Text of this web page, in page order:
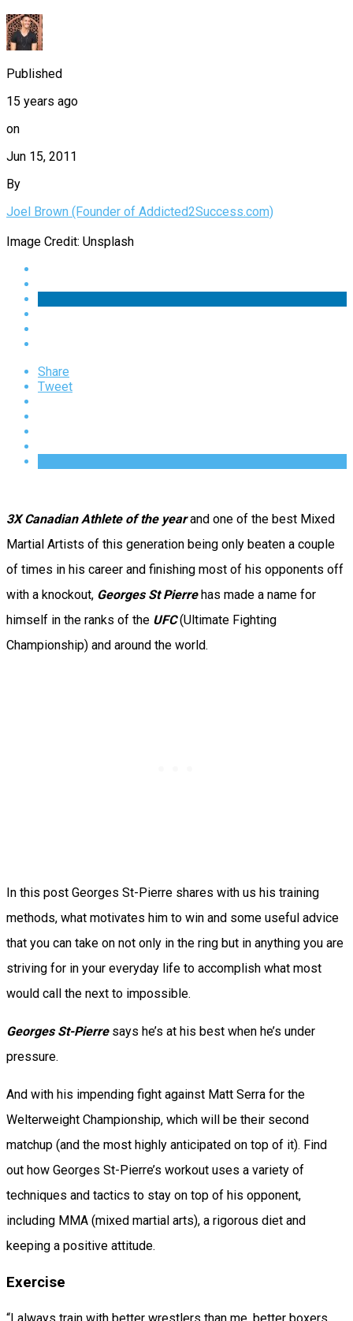
Published
15 years ago
on
Jun 15, 2011
By
Joel Brown (Founder of Addicted2Success.com)
Image Credit: Unsplash
Share
Tweet
3X Canadian Athlete of the yearand one of the best Mixed
Martial Artists of this generation being only beaten a couple
of times in his career and finishing most of his opponents off
with a knockout, Georges St Pierrehas made a name for
himself in the ranks of the UFC(Ultimate Fighting
Championship) and around the world.
In this post Georges St-Pierre shares with us his training
methods, what motivates him to win and some useful advice
that you can take on not only in the ring but in anything you are
striving for in your everyday life to accomplish what most
would call the next to impossible.
Georges St-Pierresays he’s at his best when he’s under
pressure.
And with his impending fight against Matt Serra for the
Welterweight Championship, which will be their second
matchup (and the most highly anticipated on top of it). Find
out how Georges St-Pierre’s workout uses a variety of
techniques and tactics to stay on top of his opponent,
including MMA (mixed martial arts), a rigorous diet and
keeping a positive attitude.
Exercise
“I always train with better wrestlers than me, better boxers